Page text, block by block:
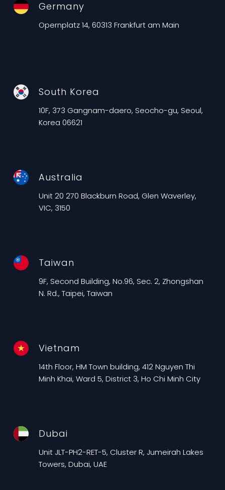
Germany
Opernplatz 14, 60313 Frankfurt am Main
South Korea
10F, 373 Gangnam-daero, Seocho-gu, Seoul,
Korea 06621
Australia
Unit 20 270 Blackburn Road, Glen Waverley,
VIC, 3150
Taiwan
9F, Second Building, No.96, Sec. 2, Zhongshan
N. Rd., Taipei, Taiwan
Vietnam
14th Floor, HM Town building, 412 Nguyen Thi
Minh Khai, Ward 5, District 3, Ho Chi Minh City
Dubai
Unit JLT-PH2-RET-5, Cluster R, Jumeirah Lakes
Towers, Dubai, UAE